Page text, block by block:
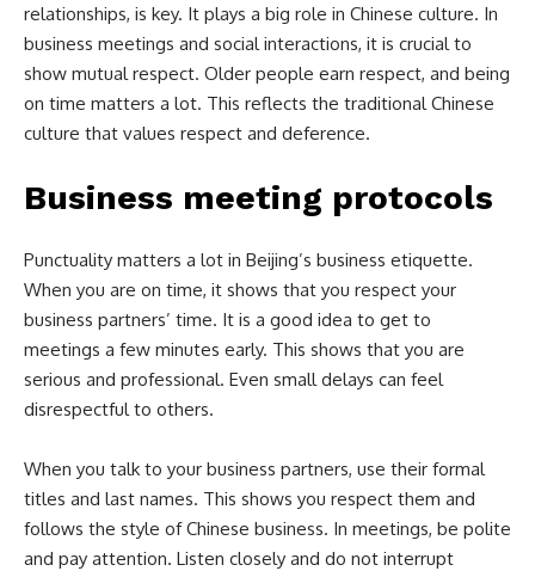
relationships, is key. It plays a big role in Chinese culture. In
business meetings and social interactions, it is crucial to
show mutual respect. Older people earn respect, and being
on time matters a lot. This reflects the traditional Chinese
culture that values respect and deference.
Business meeting protocols
Punctuality matters a lot in Beijing’s business etiquette.
When you are on time, it shows that you respect your
business partners’ time. It is a good idea to get to
meetings a few minutes early. This shows that you are
serious and professional. Even small delays can feel
disrespectful to others.
When you talk to your business partners, use their formal
titles and last names. This shows you respect them and
follows the style of Chinese business. In meetings, be polite
and pay attention. Listen closely and do not interrupt